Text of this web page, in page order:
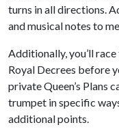
turns in all directions.
and musical notes to
Additionally, you’ll
Royal Decrees before
private Queen’s Plans
trumpet in specific
additional points.